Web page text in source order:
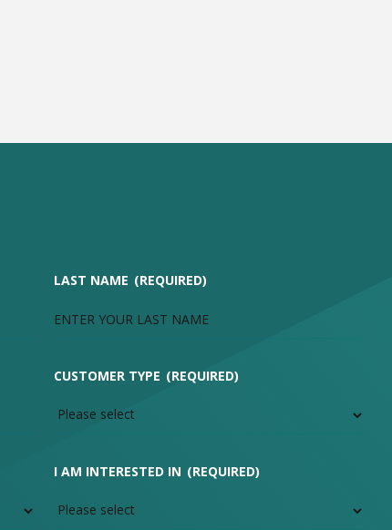
LAST NAME (REQUIRED)
CUSTOMER TYPE (REQUIRED)
I AM INTERESTED IN (REQUIRED)